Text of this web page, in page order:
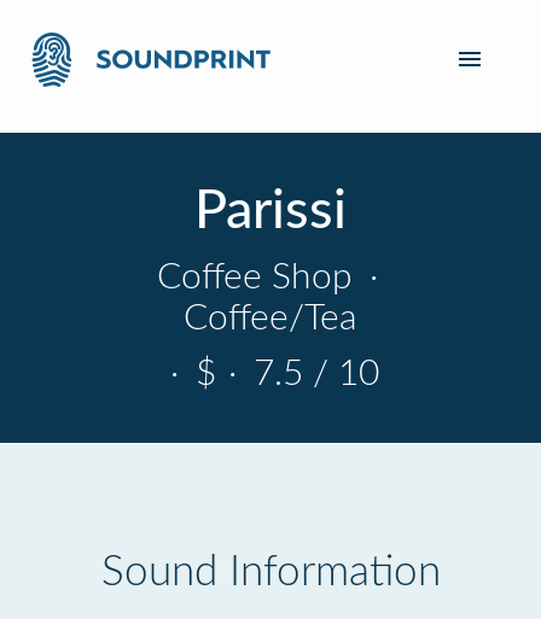
Parissi
Coffee Shop ·
Coffee/Tea
· $ · 7.5 / 10
Sound Information